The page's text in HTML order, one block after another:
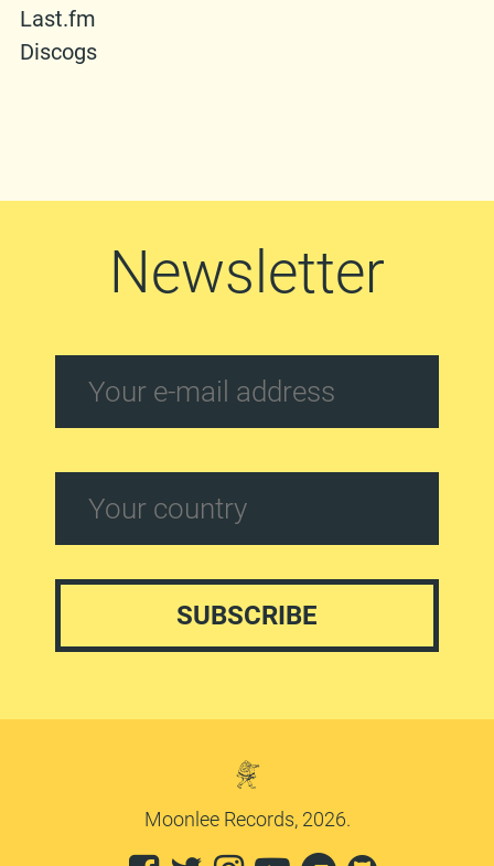
Last.fm
Discogs
Newsletter
Moonlee Records, 2026.